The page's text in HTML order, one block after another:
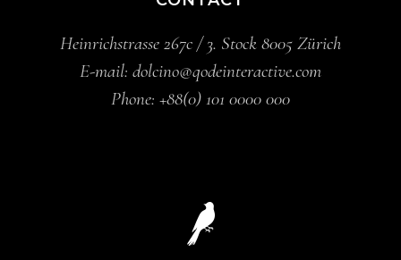
Heinrichstrasse 267c / 3. Stock 8005 Zürich
E-mail: dolcino@qodeinteractive.com
Phone: +88(0) 101 0000 000